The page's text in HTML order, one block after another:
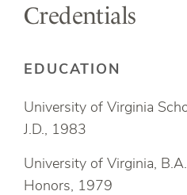
Credentials
EDUCATION
University of Virginia
J.D., 1983
University of Virginia,
Honors, 1979